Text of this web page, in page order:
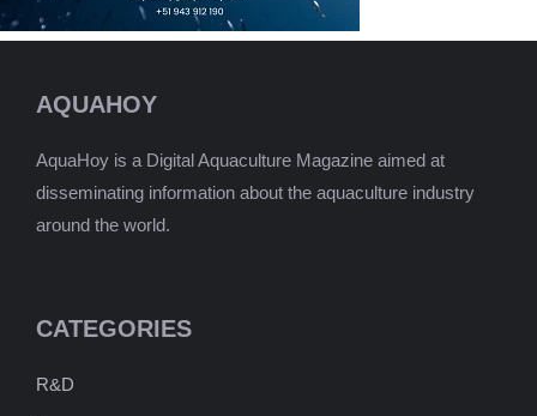
AQUAHOY
AquaHoy is a Digital Aquaculture Magazine aimed at
disseminating information about the aquaculture industry
around the world.
CATEGORIES
R&D